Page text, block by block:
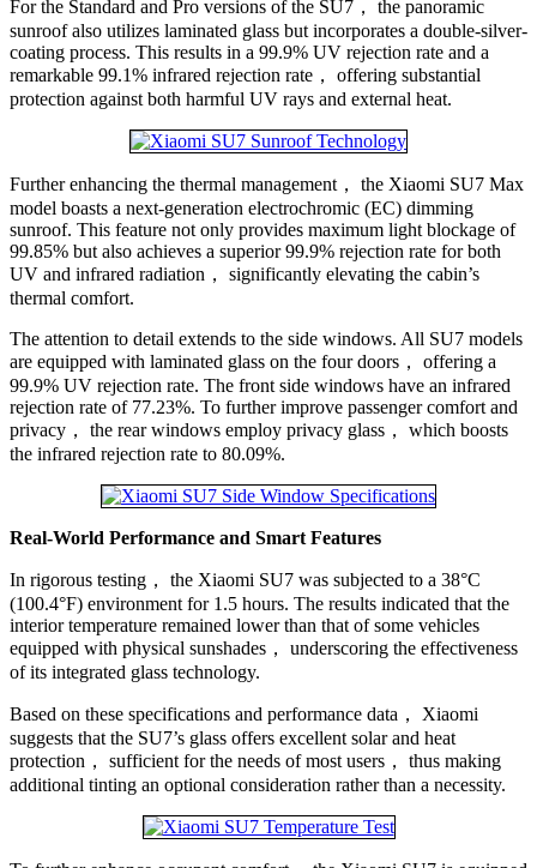
For the Standard and Pro versions of the SU7， the panoramic
sunroof also utilizes laminated glass but incorporates a double-silver-
coating process. This results in a 99.9% UV rejection rate and a
remarkable 99.1% infrared rejection rate， offering substantial
protection against both harmful UV rays and external heat.
Further enhancing the thermal management， the Xiaomi SU7 Max
model boasts a next-generation electrochromic (EC) dimming
sunroof. This feature not only provides maximum light blockage of
99.85% but also achieves a superior 99.9% rejection rate for both
UV and infrared radiation， significantly elevating the cabin’s
thermal comfort.
The attention to detail extends to the side windows. All SU7 models
are equipped with laminated glass on the four doors， offering a
99.9% UV rejection rate. The front side windows have an infrared
rejection rate of 77.23%. To further improve passenger comfort and
privacy， the rear windows employ privacy glass， which boosts
the infrared rejection rate to 80.09%.
Real-World Performance and Smart Features
In rigorous testing， the Xiaomi SU7 was subjected to a 38°C
(100.4°F) environment for 1.5 hours. The results indicated that the
interior temperature remained lower than that of some vehicles
equipped with physical sunshades， underscoring the effectiveness
of its integrated glass technology.
Based on these specifications and performance data， Xiaomi
suggests that the SU7’s glass offers excellent solar and heat
protection， sufficient for the needs of most users， thus making
additional tinting an optional consideration rather than a necessity.